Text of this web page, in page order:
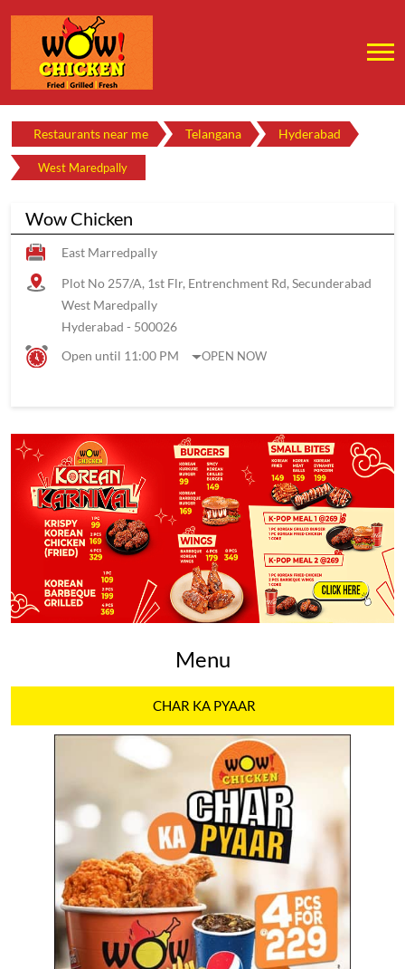
Restaurants near me Telangana Hyderabad
West Maredpally
Wow Chicken
East Marredpally
Plot No 257/A, 1st Flr, Entrenchment Rd, Secunderabad
West Maredpally
Hyderabad - 500026
Open until 11:00 PM
OPEN NOW
Menu
CHAR KA PYAAR